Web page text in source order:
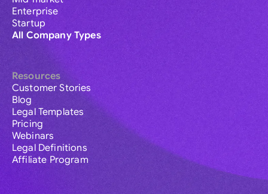
Enterprise
Startup
All Company Types
Resources
Customer Stories
Blog
Legal Templates
Pricing
Webinars
Legal Definitions
Affiliate Program